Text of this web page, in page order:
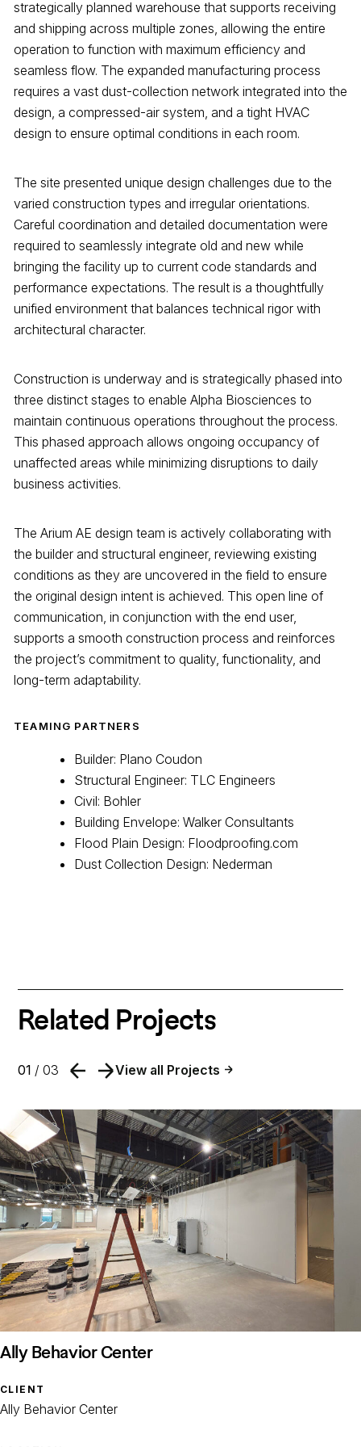
strategically planned warehouse that supports receiving
and shipping across multiple zones, allowing the entire
operation to function with maximum efficiency and
seamless flow. The expanded manufacturing process
requires a vast dust-collection network integrated into the
design, a compressed-air system, and a tight HVAC
design to ensure optimal conditions in each room.
The site presented unique design challenges due to the
varied construction types and irregular orientations.
Careful coordination and detailed documentation were
required to seamlessly integrate old and new while
bringing the facility up to current code standards and
performance expectations. The result is a thoughtfully
unified environment that balances technical rigor with
architectural character.
Construction is underway and is strategically phased into
three distinct stages to enable Alpha Biosciences to
maintain continuous operations throughout the process.
This phased approach allows ongoing occupancy of
unaffected areas while minimizing disruptions to daily
business activities.
The Arium AE design team is actively collaborating with
the builder and structural engineer, reviewing existing
conditions as they are uncovered in the field to ensure
the original design intent is achieved. This open line of
communication, in conjunction with the end user,
supports a smooth construction process and reinforces
the project’s commitment to quality, functionality, and
long-term adaptability.
TEAMING PARTNERS
Builder: Plano Coudon
Structural Engineer: TLC Engineers
Civil: Bohler
Building Envelope: Walker Consultants
Flood Plain Design: Floodproofing.com
Dust Collection Design: Nederman
Related Projects
01 / 03 View all Projects
Ally Behavior Center
CLIENT
Ally Behavior Center